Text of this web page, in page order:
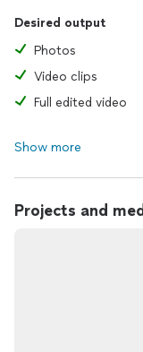
Desired output
Photos
Video clips
Full edited video
Show more
Projects and